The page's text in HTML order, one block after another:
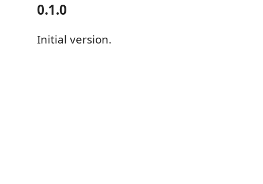
0.1.0
Initial version.